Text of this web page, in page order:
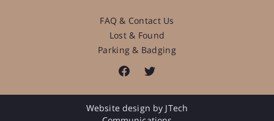
FAQ & Contact Us
Lost & Found
Parking & Badging
Website design by JTech